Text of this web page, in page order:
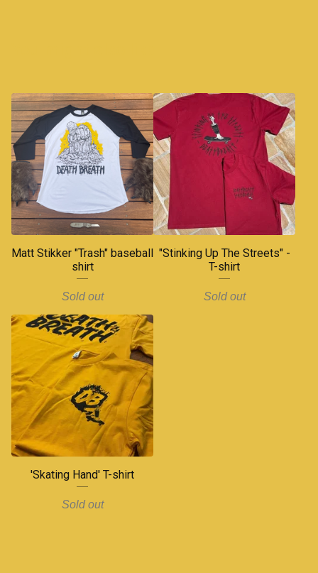
Matt Stikker "Trash" baseball
shirt
Sold out
"Stinking Up The Streets" -
T-shirt
Sold out
'Skating Hand' T-shirt
Sold out